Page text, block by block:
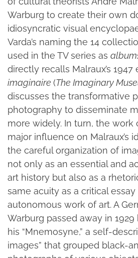
Warburg to create their own
idiosyncratic visual
Varda’s naming the 14
used in the TV series as
directly recalls Malraux’s 1947
imaginaire (The Imaginary
discusses the transformative
photography to disseminate
more widely. In turn, the work
major influence on Malraux’s
the careful organization of
not only as an essential and
art history but also as a
same acuity as a critical essay
autonomous work of art. A
Warburg passed away in
his “Mnemosyne,” a self-
images” that grouped black-